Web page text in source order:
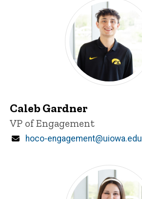
Caleb Gardner
Title/Position
VP of Engagement
Email
hoco-engagement@uiowa.edu